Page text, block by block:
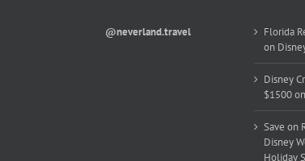
@neverland.travel
Florida
on
Disney
$1500
Save on
Disney
Holiday